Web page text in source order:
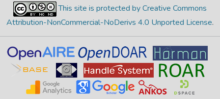
This site is protected by Creative Commons
Attribution-NonCommercial-NoDerivs 4.0 Unported License.